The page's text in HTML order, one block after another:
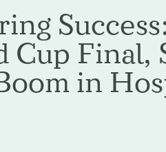
Cup Final,
in